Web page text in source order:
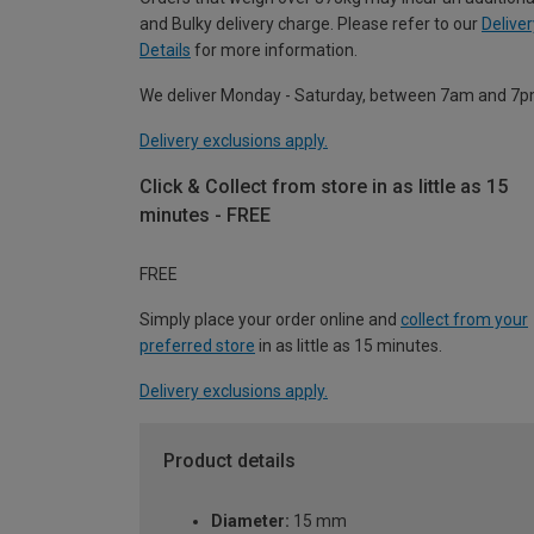
and Bulky delivery charge. Please refer to our
Details for more information.
We deliver Monday - Saturday, between 7am and
Delivery exclusions apply.
Click & Collect from store in as little as 15
minutes - FREE
FREE
Simply place your order online and collect from your
preferred store in as little as 15 minutes.
Delivery exclusions apply.
Product details
Diameter: 15 mm